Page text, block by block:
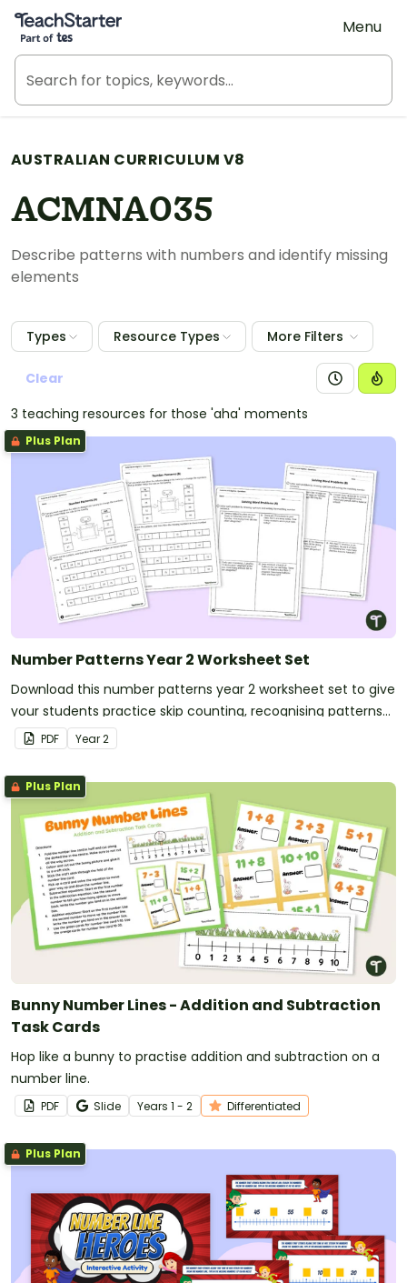
Teach Starter, part of Tes
Menu
AUSTRALIAN CURRICULUM V8
ACMNA035
Describe patterns with numbers and identify missing
elements
Types Resource Types More Filters
Clear
3 teaching resources for those 'aha' moments
Plus Plan
Number Patterns Year 2 Worksheet Set
Download this number patterns year 2 worksheet set to give
your students practice skip counting, recognising patterns
and solving word problems.
PDF Year2
Plus Plan
Bunny Number Lines - Addition and Subtraction
Task Cards
Hop like a bunny to practise addition and subtraction on a
number line.
PDF Slide Years 1 - 2 Differentiated
Plus Plan